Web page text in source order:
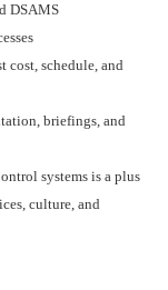
DSAMS
cost, schedule, and
briefings, and
systems is a plus
culture, and